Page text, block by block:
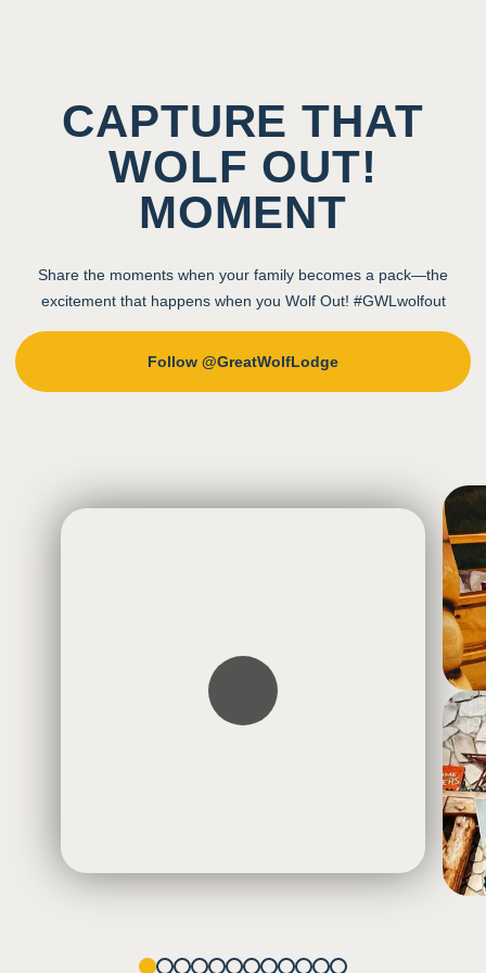
CAPTURE THAT
WOLF OUT!
MOMENT
Share the moments when your family becomes a pack—the
excitement that happens when you Wolf Out! #GWLwolfout
Follow @GreatWolfLodge
2 3 4 5 6 7 8 9 101112